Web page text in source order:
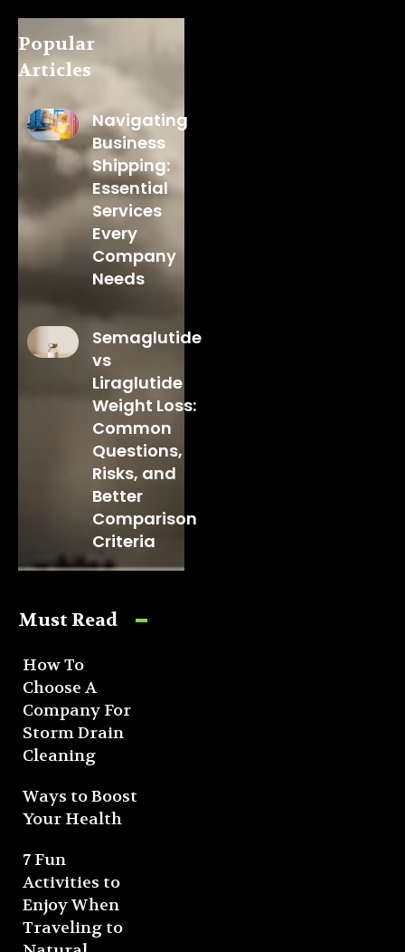
Popular
Articles
Navigating
Business
Shipping:
Essential
Services
Every
Company
Needs
Semaglutide
vs
Liraglutide
Weight Loss:
Common
Questions,
Risks, and
Better
Comparison
Criteria
Must Read
How To
Choose A
Company For
Storm Drain
Cleaning
Ways to Boost
Your Health
7 Fun
Activities to
Enjoy When
Traveling to